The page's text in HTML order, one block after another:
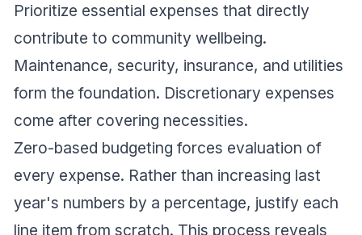
Prioritize essential expenses that directly
contribute to community wellbeing.
Maintenance, security, insurance, and utilities
form the foundation. Discretionary expenses
come after covering necessities.
Zero-based budgeting forces evaluation of
every expense. Rather than increasing last
year's numbers by a percentage, justify each
line item from scratch. This process reveals